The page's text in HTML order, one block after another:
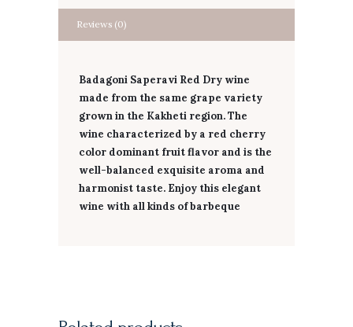
Reviews (0)
Badagoni Saperavi Red Dry wine
made from the same grape variety
grown in the Kakheti region. The
wine characterized by a red cherry
color dominant fruit flavor and is the
well-balanced exquisite aroma and
harmonist taste. Enjoy this elegant
wine with all kinds of barbeque